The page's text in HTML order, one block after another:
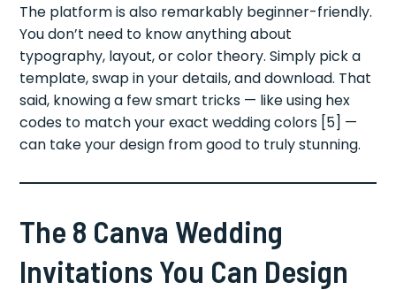
The platform is also remarkably beginner-friendly.
You don’t need to know anything about
typography, layout, or color theory. Simply pick a
template, swap in your details, and download. That
said, knowing a few smart tricks — like using hex
codes to match your exact wedding colors [5] —
can take your design from good to truly stunning.
The 8 Canva Wedding
Invitations You Can Design